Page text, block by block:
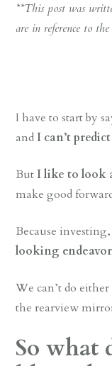
**This post was
are in reference to
I have to start by
andI can’t
ButI like to look
make good
Because
looking
We can’t do either
the rearview
So what